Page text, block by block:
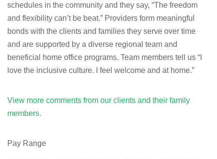
schedules in the community and they say, “The freedom
and flexibility can’t be beat.” Providers form meaningful
bonds with the clients and families they serve over time
and are supported by a diverse regional team and
beneficial home office programs. Team members tell us “I
love the inclusive culture. I feel welcome and at home.”
View more comments from our clients and their family
members.
Pay Range